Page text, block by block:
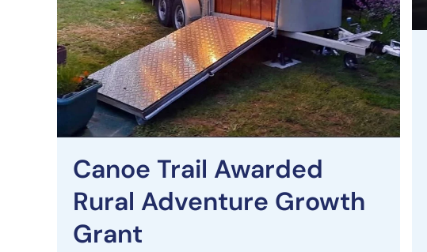
Canoe Trail Awarded
Rural Adventure Growth
Grant